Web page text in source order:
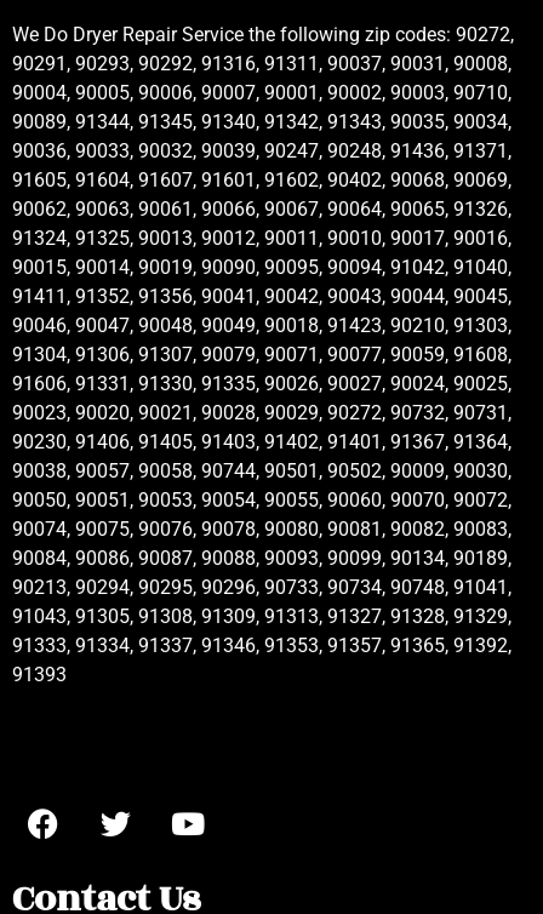
We Do Dryer Repair Service the following zip codes: 90272,
90291, 90293, 90292, 91316, 91311, 90037, 90031, 90008,
90004, 90005, 90006, 90007, 90001, 90002, 90003, 90710,
90089, 91344, 91345, 91340, 91342, 91343, 90035, 90034,
90036, 90033, 90032, 90039, 90247, 90248, 91436, 91371,
91605, 91604, 91607, 91601, 91602, 90402, 90068, 90069,
90062, 90063, 90061, 90066, 90067, 90064, 90065, 91326,
91324, 91325, 90013, 90012, 90011, 90010, 90017, 90016,
90015, 90014, 90019, 90090, 90095, 90094, 91042, 91040,
91411, 91352, 91356, 90041, 90042, 90043, 90044, 90045,
90046, 90047, 90048, 90049, 90018, 91423, 90210, 91303,
91304, 91306, 91307, 90079, 90071, 90077, 90059, 91608,
91606, 91331, 91330, 91335, 90026, 90027, 90024, 90025,
90023, 90020, 90021, 90028, 90029, 90272, 90732, 90731,
90230, 91406, 91405, 91403, 91402, 91401, 91367, 91364,
90038, 90057, 90058, 90744, 90501, 90502, 90009, 90030,
90050, 90051, 90053, 90054, 90055, 90060, 90070, 90072,
90074, 90075, 90076, 90078, 90080, 90081, 90082, 90083,
90084, 90086, 90087, 90088, 90093, 90099, 90134, 90189,
90213, 90294, 90295, 90296, 90733, 90734, 90748, 91041,
91043, 91305, 91308, 91309, 91313, 91327, 91328, 91329,
91333, 91334, 91337, 91346, 91353, 91357, 91365, 91392,
91393
Contact Us